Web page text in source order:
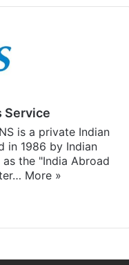
Service
is a private Indian
in 1986 by Indian
the "India Abroad
More »